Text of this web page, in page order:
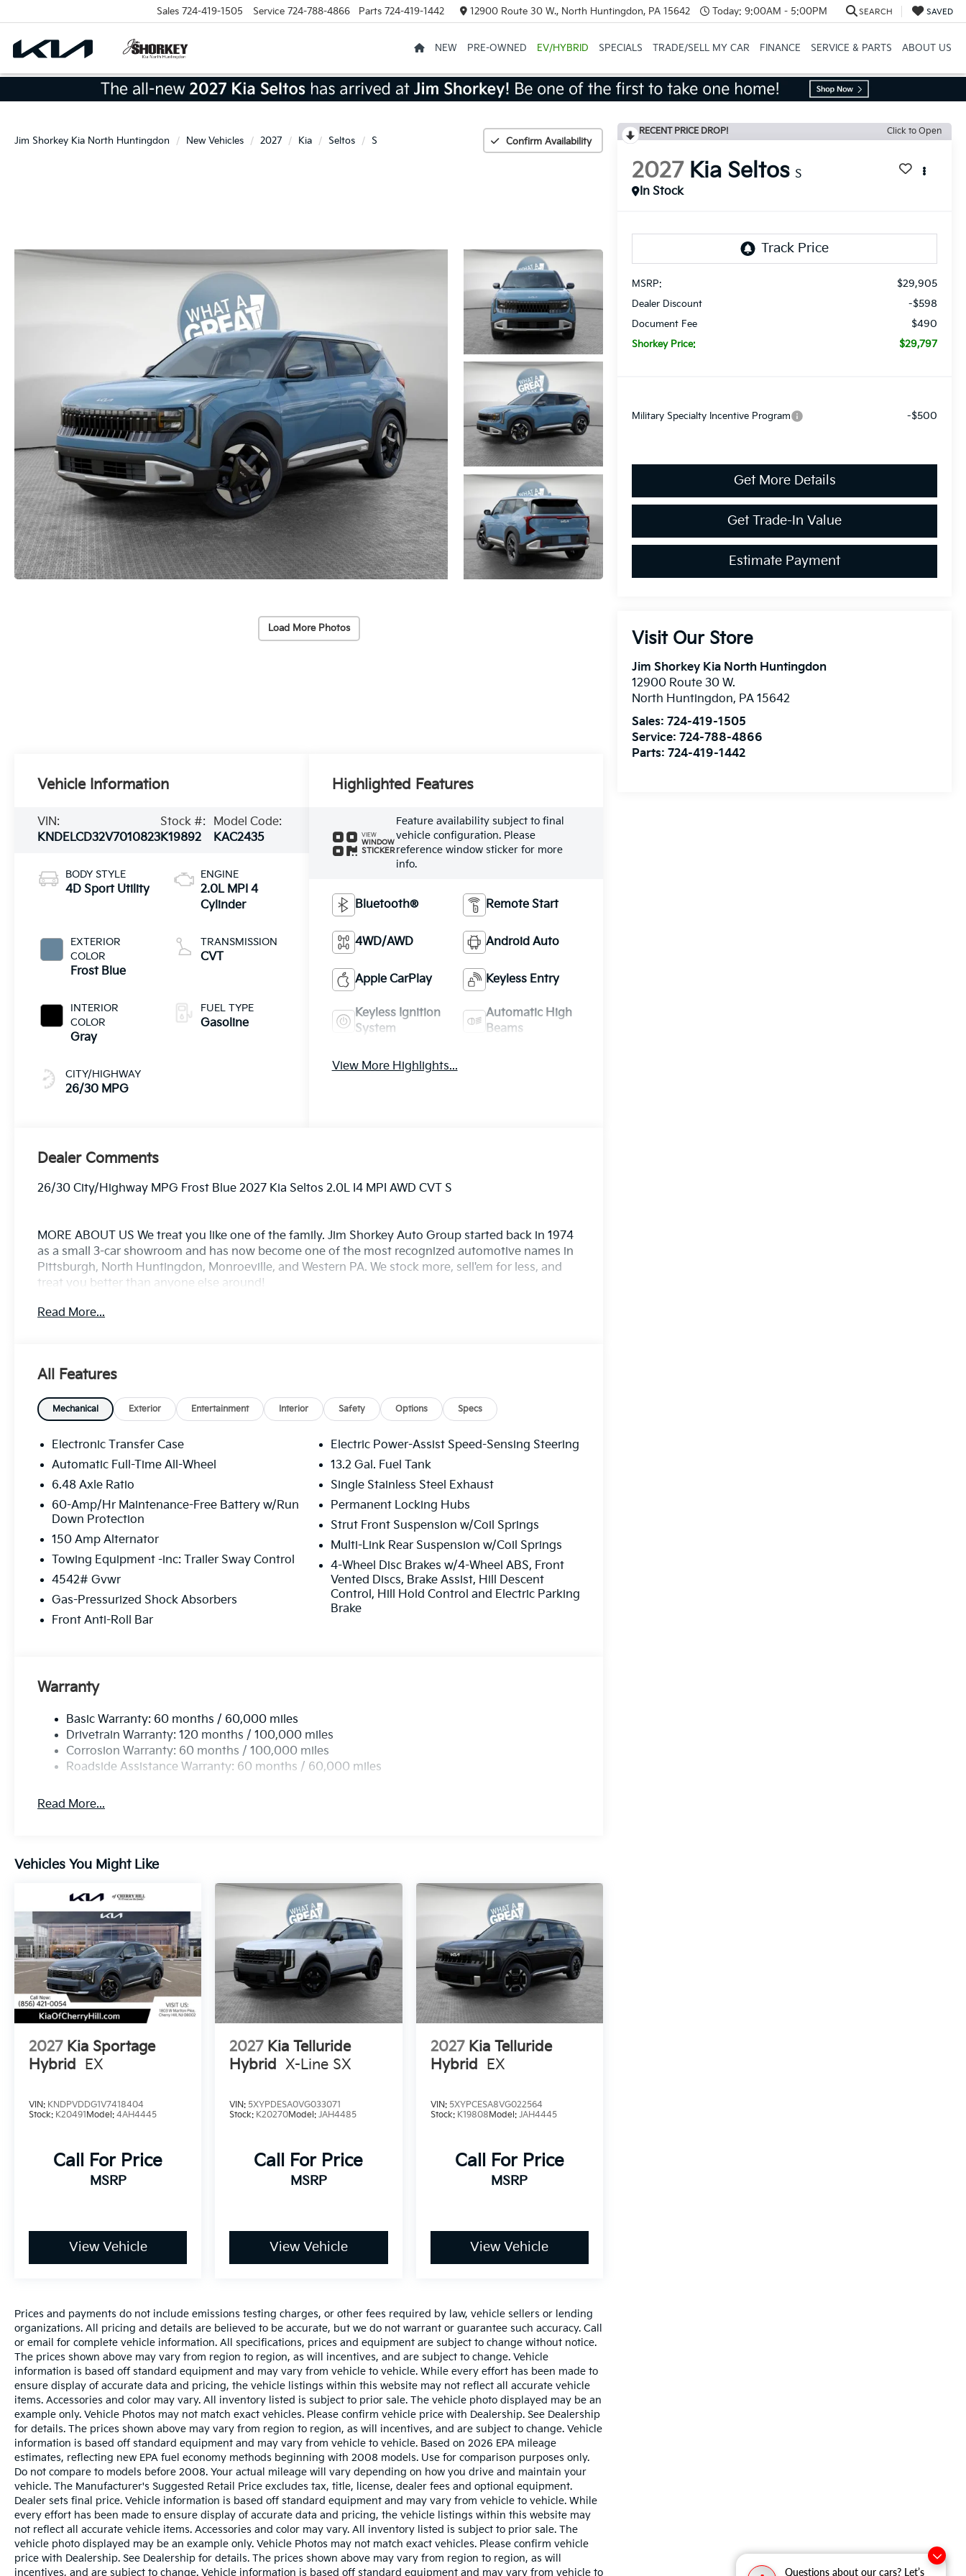
Questions about our cars? Let’s
Sales 724-419-1505 Service 724-788-4866 Parts 724-419-1442 12900 Route 30 W., North Huntingdon, PA 15642 Today: 9:00AM - 5:00PM SEARCH SAVED
NEW PRE-OWNED EV/HYBRID SPECIALS TRADE/SELL MY CAR FINANCE SERVICE & PARTS ABOUT US
Jim Shorkey Kia North Huntingdon New Vehicles 2027 Kia Seltos S Confirm Availability
Load More Photos
RECENT PRICE DROP! Click to Open
2027 Kia Seltos S
In Stock
MSRP: $29,905
Dealer Discount -$598
Document Fee $490
Shorkey Price: $29,797
Military Specialty Incentive Program -$500
Get More Details
Get Trade-In Value
Estimate Payment
Visit Our Store
Jim Shorkey Kia North Huntingdon
12900 Route 30 W.
North Huntingdon, PA 15642
Sales:724-419-1505
Service:724-788-4866
Parts:724-419-1442
Vehicle Information
VIN:
KNDELCD32V7010823
Stock #:
K19892
Model Code:
KAC2435
BODY STYLE
4D Sport Utility
EXTERIOR
COLOR
Frost Blue
INTERIOR
COLOR
Gray
CITY/HIGHWAY
26/30 MPG
ENGINE
2.0L MPI 4
Cylinder
TRANSMISSION
CVT
FUEL TYPE
Gasoline
Highlighted Features
VIEW
WINDOW
STICKER
Feature availability subject to final
vehicle configuration. Please
reference window sticker for more
info.
Bluetooth® Remote Start
4WD/AWD Android Auto
Apple CarPlay Keyless Entry
Keyless Ignition
System
Automatic High
Beams
View More Highlights...
Dealer Comments
26/30 City/Highway MPG Frost Blue 2027 Kia Seltos 2.0L I4 MPI AWD CVT S
MORE ABOUT US We treat you like one of the family. Jim Shorkey Auto Group started back in 1974
as a small 3-car showroom and has now become one of the most recognized automotive names in
Pittsburgh, North Huntingdon, Monroeville, and Western PA. We stock more, sell'em for less, and
treat you better than anyone else around!
Read More...
All Features
Mechanical Exterior Entertainment Interior Safety Options Specs
Electronic Transfer Case
Automatic Full-Time All-Wheel
6.48 Axle Ratio
60-Amp/Hr Maintenance-Free Battery w/Run
Down Protection
150 Amp Alternator
Towing Equipment -inc: Trailer Sway Control
4542# Gvwr
Gas-Pressurized Shock Absorbers
Front Anti-Roll Bar
Electric Power-Assist Speed-Sensing Steering
13.2 Gal. Fuel Tank
Single Stainless Steel Exhaust
Permanent Locking Hubs
Strut Front Suspension w/Coil Springs
Multi-Link Rear Suspension w/Coil Springs
4-Wheel Disc Brakes w/4-Wheel ABS, Front
Vented Discs, Brake Assist, Hill Descent
Control, Hill Hold Control and Electric Parking
Brake
Warranty
Basic Warranty: 60 months / 60,000 miles
Drivetrain Warranty: 120 months / 100,000 miles
Corrosion Warranty: 60 months / 100,000 miles
Roadside Assistance Warranty: 60 months / 60,000 miles
Read More...
Vehicles You Might Like
2027 Kia Sportage
Hybrid EX
VIN: KNDPVDDG1V7418404
Stock: K20491Model: 4AH4445
Call For Price
MSRP
View Vehicle
2027 Kia Telluride
Hybrid X-Line SX
VIN:5XYPDESA0VG033071
Stock: K20270Model:JAH4485
Call For Price
MSRP
View Vehicle
2027 Kia Telluride
Hybrid EX
VIN: 5XYPCESA8VG022564
Stock: K19808Model: JAH4445
Call For Price
MSRP
View Vehicle
Prices and payments do not include emissions testing charges, or other fees required by law, vehicle sellers or lending
organizations. All pricing and details are believed to be accurate, but we do not warrant or guarantee such accuracy. Call
or email for complete vehicle information. All specifications, prices and equipment are subject to change without notice.
The prices shown above may vary from region to region, as will incentives, and are subject to change. Vehicle
information is based off standard equipment and may vary from vehicle to vehicle. While every effort has been made to
ensure display of accurate data and pricing, the vehicle listings within this website may not reflect all accurate vehicle
items. Accessories and color may vary. All inventory listed is subject to prior sale. The vehicle photo displayed may be an
example only. Vehicle Photos may not match exact vehicles. Please confirm vehicle price with Dealership. See Dealership
for details. The prices shown above may vary from region to region, as will incentives, and are subject to change. Vehicle
information is based off standard equipment and may vary from vehicle to vehicle. Based on 2026 EPA mileage
estimates, reflecting new EPA fuel economy methods beginning with 2008 models. Use for comparison purposes only.
Do not compare to models before 2008. Your actual mileage will vary depending on how you drive and maintain your
vehicle. The Manufacturer's Suggested Retail Price excludes tax, title, license, dealer fees and optional equipment.
Dealer sets final price. Vehicle information is based off standard equipment and may vary from vehicle to vehicle. While
every effort has been made to ensure display of accurate data and pricing, the vehicle listings within this website may
not reflect all accurate vehicle items. Accessories and color may vary. All inventory listed is subject to prior sale. The
vehicle photo displayed may be an example only. Vehicle Photos may not match exact vehicles. Please confirm vehicle
price with Dealership. See Dealership for details. The prices shown above may vary from region to region, as will
incentives, and are subject to change. Vehicle information is based off standard equipment and may vary from vehicle to